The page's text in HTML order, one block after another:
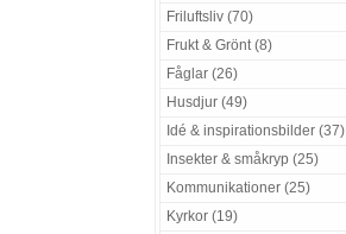
Friluftsliv (70)
Frukt & Grönt (8)
Fåglar (26)
Husdjur (49)
Idé & inspirationsbilder (37)
Insekter & småkryp (25)
Kommunikationer (25)
Kyrkor (19)